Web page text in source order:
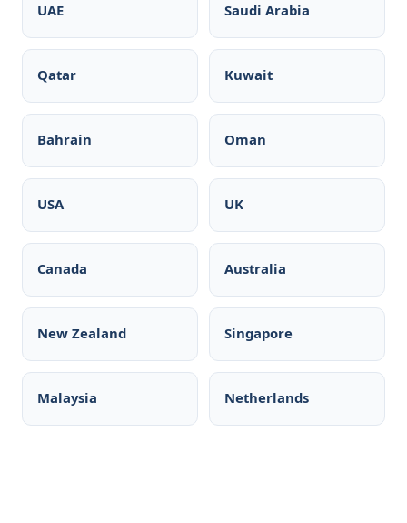
UAE Saudi Arabia
Qatar Kuwait
Bahrain Oman
USA UK
Canada Australia
New Zealand Singapore
Malaysia Netherlands